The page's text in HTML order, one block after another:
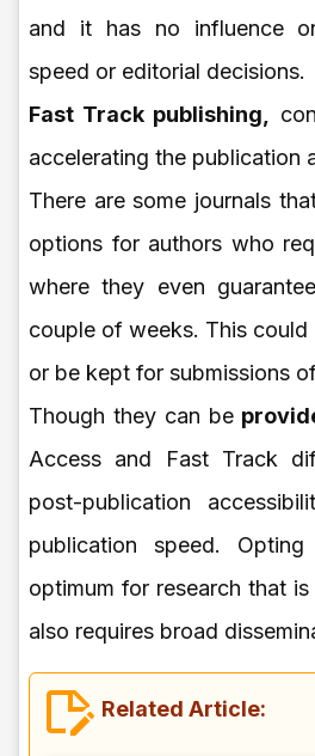
and it has no influence
speed or editorial decisions.
Fast Track publishing,
accelerating the publication
There are some journals
options for authors who
where they even
couple of weeks. This could
or be kept for submissions
Though they can be
Access and Fast Track
post-publication
publication speed.
optimum for research that
also requires broad
Related Article: